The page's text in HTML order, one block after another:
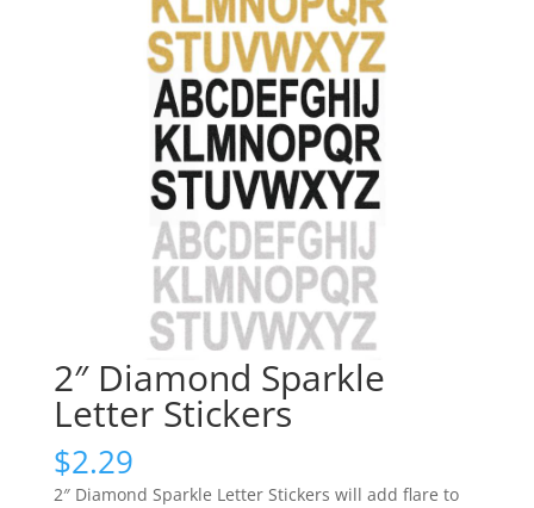
2″ Diamond Sparkle
Letter Stickers
$2.29
2″ Diamond Sparkle Letter Stickers will add flare to